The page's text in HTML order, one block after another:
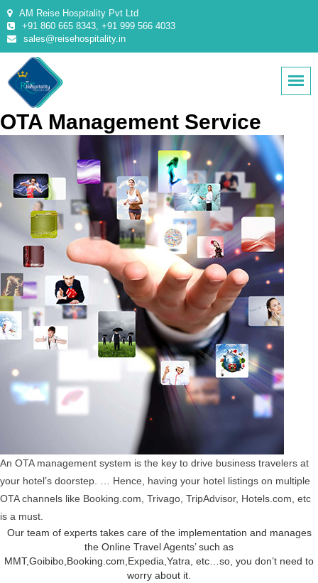
AM Reise Hospitality Pvt Ltd
+91 860 665 8343, +91 999 566 4033
sales@reisehospitality.in
OTA Management Service
An OTA management system is the key to drive business travelers at
your hotel’s doorstep. … Hence, having your hotel listings on multiple
OTA channels like Booking.com, Trivago, TripAdvisor, Hotels.com, etc
is a must.
Our team of experts takes care of the implementation and manages
the Online Travel Agents’ such as
MMT,Goibibo,Booking.com,Expedia,Yatra, etc…so, you don’t need to
worry about it.